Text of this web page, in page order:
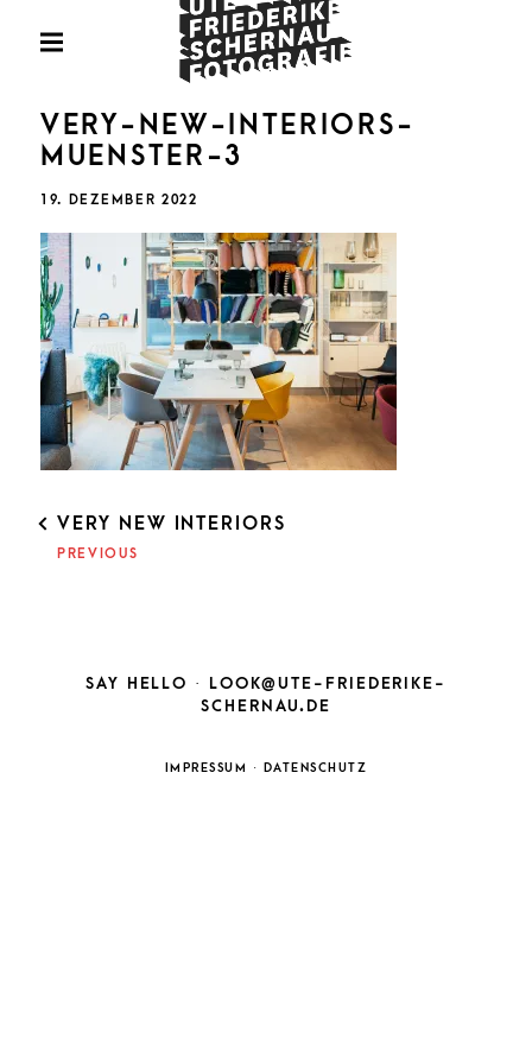
PRIMARY
Fotografie
VERY-NEW-INTERIORS-
MUENSTER-3
POSTED
19. DEZEMBER 2022
POST
NAVIGATION
VERY NEW INTERIORS
PREVIOUS
SAY HELLO ·
LOOK@UTE-FRIEDERIKE-
SCHERNAU.DE
IMPRESSUM · DATENSCHUTZ